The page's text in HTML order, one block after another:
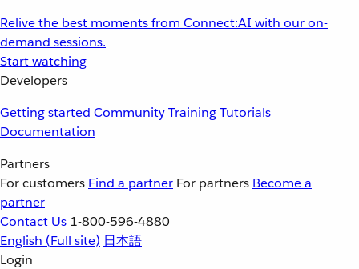
Relive the best moments from Connect:AI with our on-
demand sessions.
Start watching
Developers
Getting started CommunityTrainingTutorials
Documentation
Partners
For customers Find a partner For partners Become a
partner
Contact Us 1-800-596-4880
English (Full site) 日本語
Login